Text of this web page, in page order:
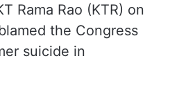
Rama Rao (KTR) on
the Congress
suicide in